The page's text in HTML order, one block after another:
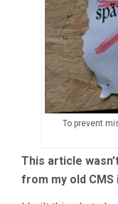
To prevent
This article
from my old CMS